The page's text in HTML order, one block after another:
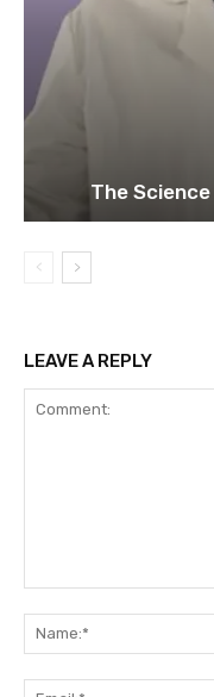
The
LEAVE A REPLY